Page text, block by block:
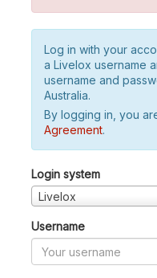
Log in with your
a Livelox username
username and
Australia.
By logging in, you
Agreement.
Login system
Livelox
Username